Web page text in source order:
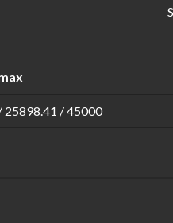
25898.41 / 45000